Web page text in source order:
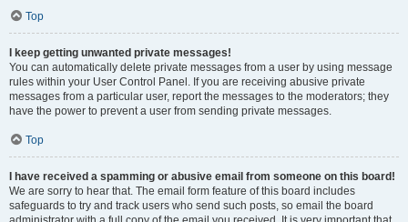
Top
I keep getting unwanted private messages!
You can automatically delete private messages from a user by using message
rules within your User Control Panel. If you are receiving abusive private
messages from a particular user, report the messages to the moderators; they
have the power to prevent a user from sending private messages.
Top
I have received a spamming or abusive email from someone on this board!
We are sorry to hear that. The email form feature of this board includes
safeguards to try and track users who send such posts, so email the board